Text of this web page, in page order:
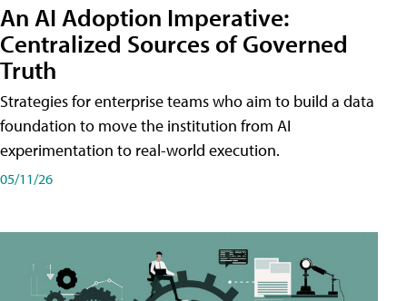
An AI Adoption Imperative:
Centralized Sources of Governed
Truth
Strategies for enterprise teams who aim to build a data
foundation to move the institution from AI
experimentation to real-world execution.
05/11/26